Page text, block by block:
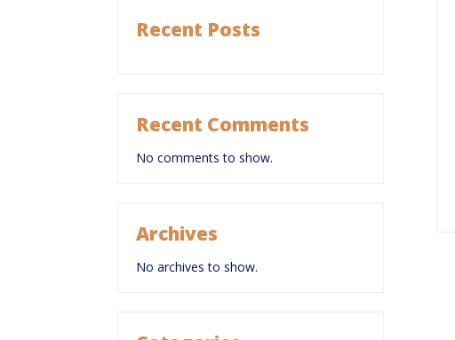
Recent Posts
Recent Comments
No comments to show.
Archives
No archives to show.